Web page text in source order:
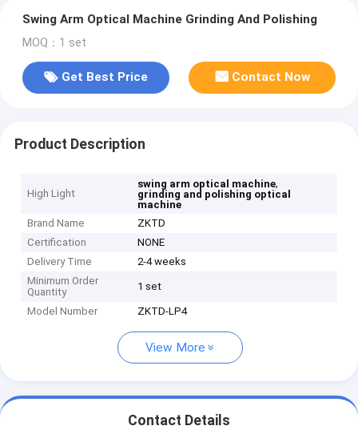
Swing Arm Optical Machine Grinding And Polishing
MOQ：1 set
Get Best Price Contact Now
Product Description
High Light
swing arm optical machine,
grinding and polishing optical
machine
Brand Name
ZKTD
Certification
NONE
Delivery Time
2-4 weeks
Minimum Order
Quantity
1 set
Model Number ZKTD-LP4
View More
Contact Details